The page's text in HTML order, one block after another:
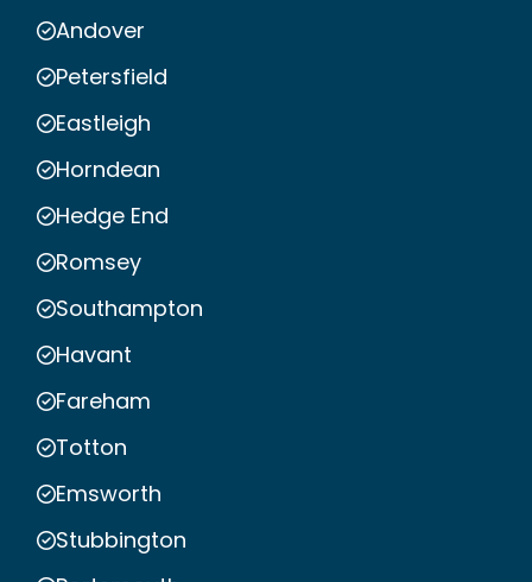
Andover
Petersfield
Eastleigh
Horndean
Hedge End
Romsey
Southampton
Havant
Fareham
Totton
Emsworth
Stubbington